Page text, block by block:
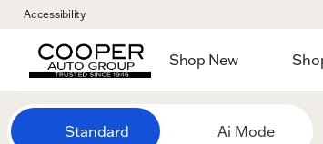
Accessibility
Shop New
Vehicles for Sale at
Standard Ai Mode